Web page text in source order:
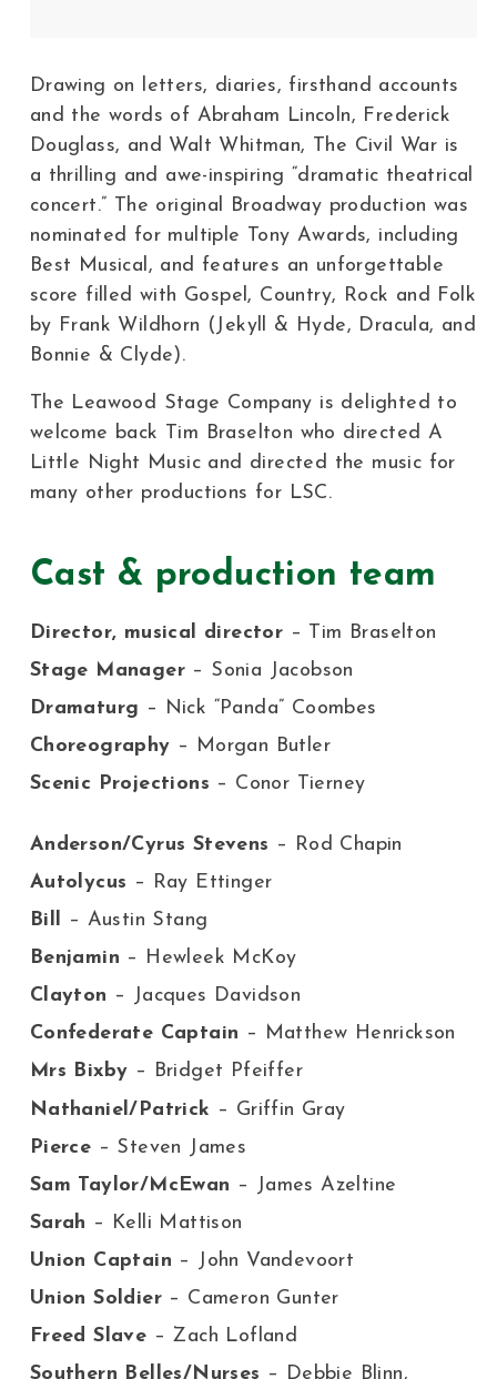
Drawing on letters, diaries, firsthand accounts
and the words of Abraham Lincoln, Frederick
Douglass, and Walt Whitman, The Civil War is
a thrilling and awe-inspiring “dramatic theatrical
concert.” The original Broadway production was
nominated for multiple Tony Awards, including
Best Musical, and features an unforgettable
score filled with Gospel, Country, Rock and Folk
by Frank Wildhorn (Jekyll & Hyde, Dracula, and
Bonnie & Clyde).
The Leawood Stage Company is delighted to
welcome back Tim Braselton who directed A
Little Night Music and directed the music for
many other productions for LSC.
Cast & production team
Director, musical director – Tim Braselton
Stage Manager – Sonia Jacobson
Dramaturg – Nick “Panda” Coombes
Choreography – Morgan Butler
Scenic Projections – Conor Tierney
Anderson/Cyrus Stevens – Rod Chapin
Autolycus – Ray Ettinger
Bill – Austin Stang
Benjamin – Hewleek McKoy
Clayton – Jacques Davidson
Confederate Captain – Matthew Henrickson
Mrs Bixby – Bridget Pfeiffer
Nathaniel/Patrick – Griffin Gray
Pierce – Steven James
Sam Taylor/McEwan – James Azeltine
Sarah – Kelli Mattison
Union Captain – John Vandevoort
Union Soldier – Cameron Gunter
Freed Slave – Zach Lofland
Southern Belles/Nurses – Debbie Blinn,